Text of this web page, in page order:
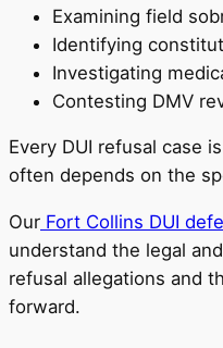
Examining field
Identifying
Investigating
Contesting DMV
Every DUI refusal case
often depends on the
Our Fort Collins DUI
understand the legal
refusal allegations and
forward.